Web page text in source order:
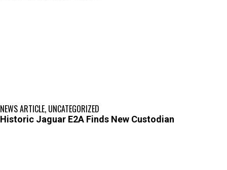
NEWS ARTICLE, UNCATEGORIZED
Historic Jaguar E2A Finds New Custodian